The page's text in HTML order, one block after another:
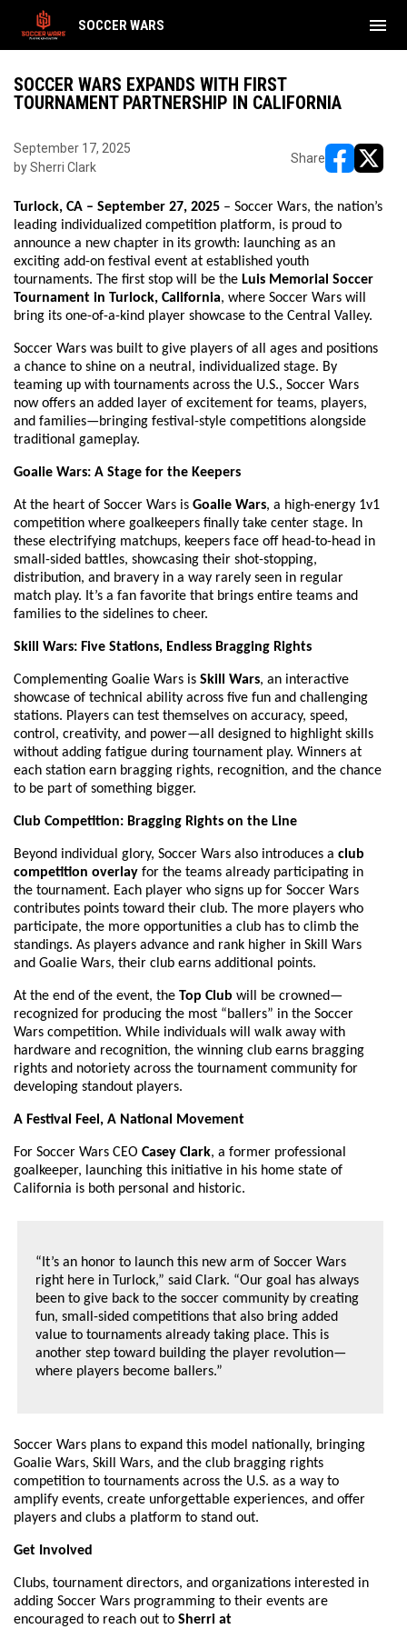
SOCCER WARS menu
SOCCER WARS EXPANDS WITH FIRST
TOURNAMENT PARTNERSHIP IN CALIFORNIA
September 17, 2025
by Sherri Clark
Share
Turlock, CA – September 27, 2025 – Soccer Wars, the nation’s
leading individualized competition platform, is proud to
announce a new chapter in its growth: launching as an
exciting add-on festival event at established youth
tournaments. The first stop will be the Luis Memorial Soccer
Tournament in Turlock, California, where Soccer Wars will
bring its one-of-a-kind player showcase to the Central Valley.
Soccer Wars was built to give players of all ages and positions
a chance to shine on a neutral, individualized stage. By
teaming up with tournaments across the U.S., Soccer Wars
now offers an added layer of excitement for teams, players,
and families—bringing festival-style competitions alongside
traditional gameplay.
Goalie Wars: A Stage for the Keepers
At the heart of Soccer Wars is Goalie Wars, a high-energy 1v1
competition where goalkeepers finally take center stage. In
these electrifying matchups, keepers face off head-to-head in
small-sided battles, showcasing their shot-stopping,
distribution, and bravery in a way rarely seen in regular
match play. It’s a fan favorite that brings entire teams and
families to the sidelines to cheer.
Skill Wars: Five Stations, Endless Bragging Rights
Complementing Goalie Wars is Skill Wars, an interactive
showcase of technical ability across five fun and challenging
stations. Players can test themselves on accuracy, speed,
control, creativity, and power—all designed to highlight skills
without adding fatigue during tournament play. Winners at
each station earn bragging rights, recognition, and the chance
to be part of something bigger.
Club Competition: Bragging Rights on the Line
Beyond individual glory, Soccer Wars also introduces a club
competition overlay for the teams already participating in
the tournament. Each player who signs up for Soccer Wars
contributes points toward their club. The more players who
participate, the more opportunities a club has to climb the
standings. As players advance and rank higher in Skill Wars
and Goalie Wars, their club earns additional points.
At the end of the event, the Top Club will be crowned—
recognized for producing the most “ballers” in the Soccer
Wars competition. While individuals will walk away with
hardware and recognition, the winning club earns bragging
rights and notoriety across the tournament community for
developing standout players.
A Festival Feel, A National Movement
For Soccer Wars CEO Casey Clark, a former professional
goalkeeper, launching this initiative in his home state of
California is both personal and historic.
“It’s an honor to launch this new arm of Soccer Wars
right here in Turlock,” said Clark. “Our goal has always
been to give back to the soccer community by creating
fun, small-sided competitions that also bring added
value to tournaments already taking place. This is
another step toward building the player revolution—
where players become ballers.”
Soccer Wars plans to expand this model nationally, bringing
Goalie Wars, Skill Wars, and the club bragging rights
competition to tournaments across the U.S. as a way to
amplify events, create unforgettable experiences, and offer
players and clubs a platform to stand out.
Get Involved
Clubs, tournament directors, and organizations interested in
adding Soccer Wars programming to their events are
encouraged to reach out to Sherri at